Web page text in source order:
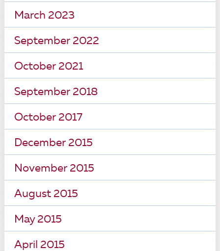
March 2023
September 2022
October 2021
September 2018
October 2017
December 2015
November 2015
August 2015
May 2015
April 2015